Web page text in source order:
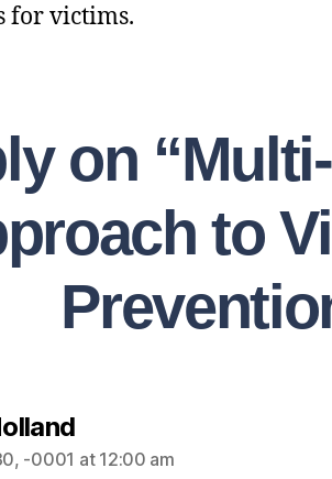
for victims.
on
to
-0001 at 12:00 am